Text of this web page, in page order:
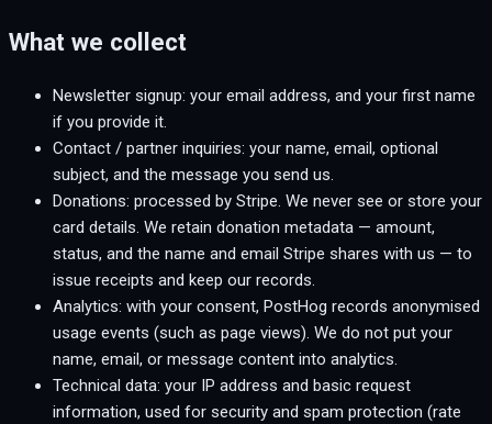
What we collect
Newsletter signup: your email address, and your first name
if you provide it.
Contact / partner inquiries: your name, email, optional
subject, and the message you send us.
Donations: processed by Stripe. We never see or store your
card details. We retain donation metadata — amount,
status, and the name and email Stripe shares with us — to
issue receipts and keep our records.
Analytics: with your consent, PostHog records anonymised
usage events (such as page views). We do not put your
name, email, or message content into analytics.
Technical data: your IP address and basic request
information, used for security and spam protection (rate